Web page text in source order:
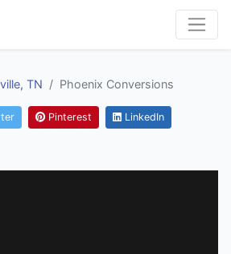
TN Phoenix Conversions
Pinterest LinkedIn